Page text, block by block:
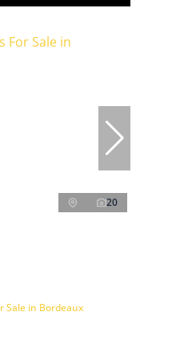
20
Sale in Bordeaux